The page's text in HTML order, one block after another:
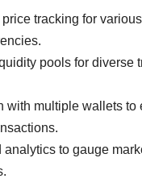
tracking for various
pools for diverse
with multiple wallets to
analytics to gauge